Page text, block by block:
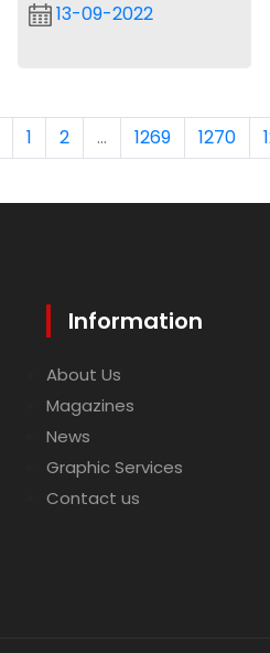
with Ghana
13-09-2022
1 2 ... 1269 1270
Information
About Us
Magazines
News
Graphic Services
Contact us